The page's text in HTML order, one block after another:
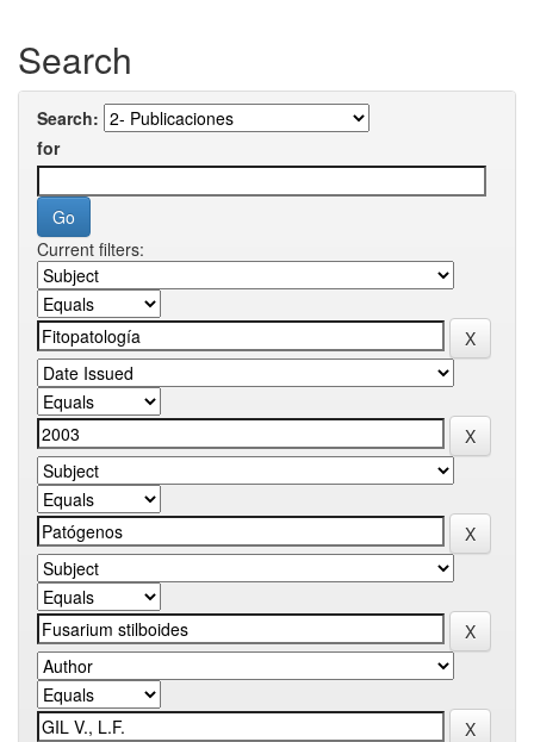
Search
Search:
for
Current filters: